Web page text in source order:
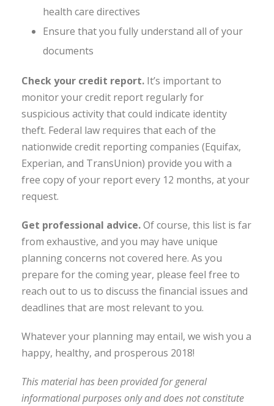
health care directives
Ensure that you fully understand all of your
documents
Check your credit report. It’s important to
monitor your credit report regularly for
suspicious activity that could indicate identity
theft. Federal law requires that each of the
nationwide credit reporting companies (Equifax,
Experian, and TransUnion) provide you with a
free copy of your report every 12 months, at your
request.
Get professional advice.Of course, this list is far
from exhaustive, and you may have unique
planning concerns not covered here. As you
prepare for the coming year, please feel free to
reach out to us to discuss the financial issues and
deadlines that are most relevant to you.
Whatever your planning may entail, we wish you a
happy, healthy, and prosperous 2018!
This material has been provided for general
informational purposes only and does not constitute